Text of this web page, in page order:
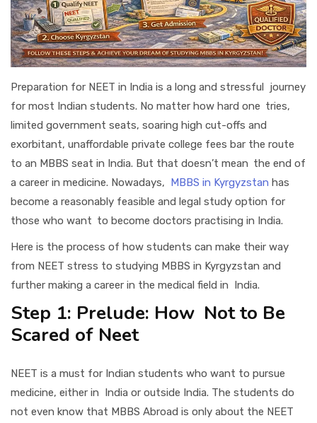
Preparation for NEET in India is a long and stressful journey
for most Indian students. No matter how hard one tries,
limited government seats, soaring high cut-offs and
exorbitant, unaffordable private college fees bar the route
to an MBBS seat in India. But that doesn’t mean the end of
a career in medicine. Nowadays,
MBBS in Kyrgyzstan has
become a reasonably feasible and legal study option for
those who want to become doctors practising in India.
Here is the process of how students can make their way
from NEET stress to studying MBBS in Kyrgyzstan and
further making a career in the medical field in India.
Step 1: Prelude: How Not to Be
Scared of Neet
NEET is a must for Indian students who want to pursue
medicine, either in India or outside India. The students do
not even know that MBBS Abroad is only about the NEET